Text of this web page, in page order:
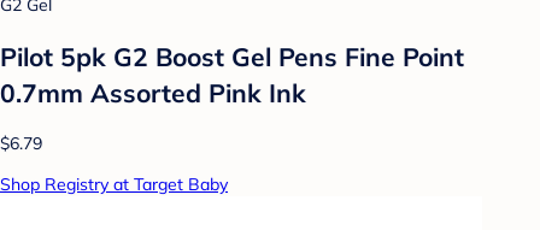
G2 Gel
Pilot 5pk G2 Boost Gel Pens Fine Point
0.7mm Assorted Pink Ink
$6.79
Shop Registry at Target Baby